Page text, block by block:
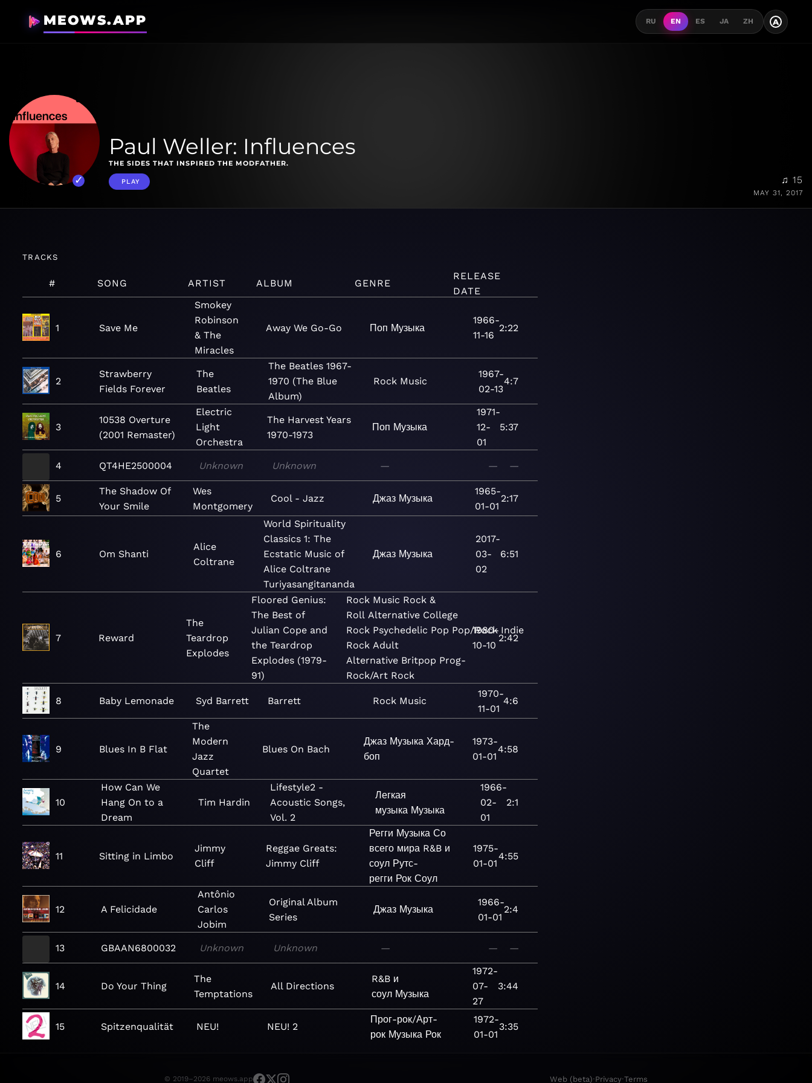
MEOWS.APP RU EN ES JA ZH A
Paul Weller: Influences
THE SIDES THAT INSPIRED THE MODFATHER.
PLAY ♫ 15
MAY 31, 2017
TRACKS
# SONG ARTIST ALBUM GENRE
RELEASE
DATE
1 Save Me
Smokey
Robinson
& The
Miracles
Away We Go-Go Поп Музыка
1966-
11-16
2:22
2
Strawberry
Fields Forever
The
Beatles
The Beatles 1967-
1970 (The Blue
Album)
Rock Music
1967-
02-13
4:7
3
10538 Overture
(2001 Remaster)
Electric
Light
Orchestra
The Harvest Years
1970-1973
Поп Музыка
1971-
12-
01
5:37
4 QT4HE2500004 Unknown Unknown — — —
5
The Shadow Of
Your Smile
Wes
Montgomery
Cool - Jazz Джаз Музыка
1965-
01-01
2:17
6 Om Shanti
Alice
Coltrane
World Spirituality
Classics 1: The
Ecstatic Music of
Alice Coltrane
Turiyasangitananda
Джаз Музыка
2017-
03-
02
6:51
7 Reward
The
Teardrop
Explodes
Floored Genius:
The Best of
Julian Cope and
the Teardrop
Explodes (1979-
91)
Rock Music Rock &
Roll Alternative College
Rock Psychedelic Pop Pop/Rock Indie
Rock Adult
Alternative Britpop Prog-
Rock/Art Rock
1980-
10-10
2:42
8 Baby Lemonade Syd Barrett Barrett Rock Music
1970-
11-01
4:6
9 Blues In B Flat
The
Modern
Jazz
Quartet
Blues On Bach
Джаз Музыка Хард-
боп
1973-
01-01
4:58
10
How Can We
Hang On to a
Dream
Tim Hardin
Lifestyle2 -
Acoustic Songs,
Vol. 2
Легкая
музыка Музыка
1966-
02-
01
2:1
11 Sitting in Limbo
Jimmy
Cliff
Reggae Greats:
Jimmy Cliff
Регги Музыка Со
всего мира R&B и
соул Рутс-
регги Рок Соул
1975-
01-01
4:55
12 A Felicidade
Antônio
Carlos
Jobim
Original Album
Series
Джаз Музыка
1966-
01-01
2:4
13 GBAAN6800032 Unknown Unknown — — —
14 Do Your Thing
The
Temptations
All Directions
R&B и
соул Музыка
1972-
07-
27
3:44
15 Spitzenqualität NEU! NEU! 2
Прог-рок/Арт-
рок Музыка Рок
1972-
01-01
3:35
© 2019–2026 meows.app Web (beta)·Privacy·Terms